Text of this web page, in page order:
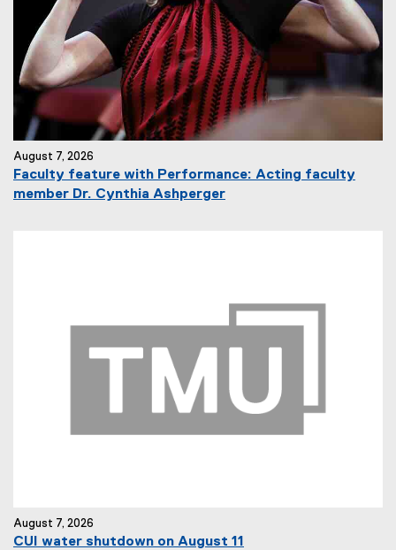
August 7, 2026
Faculty feature with Performance: Acting faculty
member Dr. Cynthia Ashperger
August 7, 2026
CUI water shutdown on August 11